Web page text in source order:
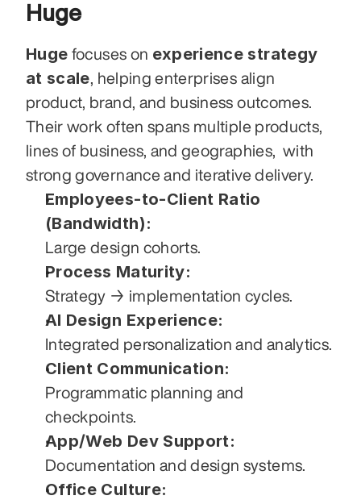
Huge
Huge focuses on experience strategy
at scale, helping enterprises align
product, brand, and business outcomes.
Their work often spans multiple products,
lines of business, and geographies,  with
strong governance and iterative delivery.
Employees-to-Client Ratio
(Bandwidth):
Large design cohorts.
Process Maturity:
Strategy → implementation cycles.
AI Design Experience:
Integrated personalization and analytics.
Client Communication:
Programmatic planning and
checkpoints.
App/Web Dev Support:
Documentation and design systems.
Office Culture: